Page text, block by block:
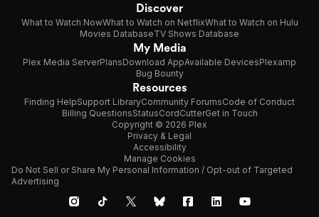
Discover
What to Watch NowWhat to Watch on NetflixWhat to Watch on Hulu
Movies DatabaseTV Shows Database
My Media
Plex Media ServerPlansDownload AppAvailable DevicesPlexamp
Bug Bounty
Resources
Finding HelpSupport LibraryCommunity ForumsCode of Conduct
Billing QuestionsStatusCordCutterGet in Touch
Copyright © 2026 Plex
Privacy & Legal
Accessibility
Manage Cookies
Do Not Sell or Share My Personal Information / Opt-out of Targeted
Advertising